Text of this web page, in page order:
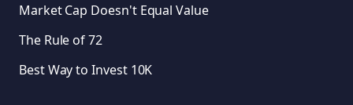
Market Cap Doesn't Equal Value
The Rule of 72
Best Way to Invest 10K